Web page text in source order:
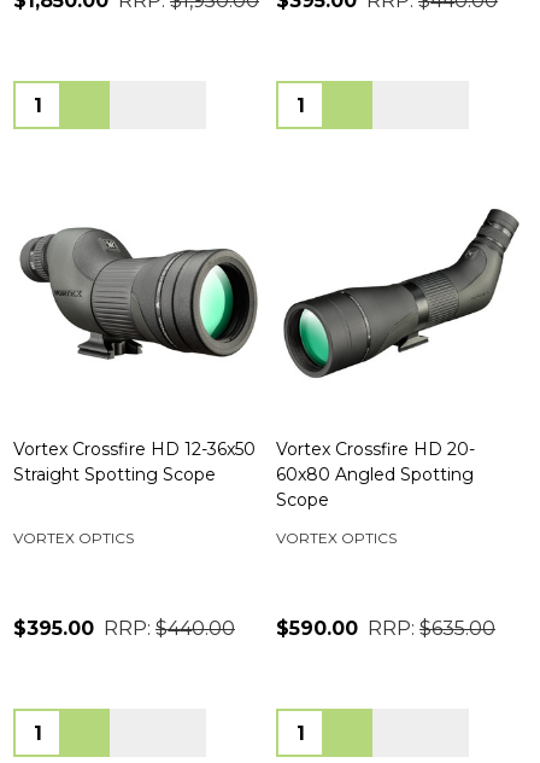
Quantity: Quantity:
Vortex Crossfire HD 12-36x50
Straight Spotting Scope
VORTEX OPTICS
$395.00 RRP: $440.00
Quantity:
Vortex Crossfire HD 20-
60x80 Angled Spotting
Scope
VORTEX OPTICS
$590.00 RRP: $635.00
Quantity: